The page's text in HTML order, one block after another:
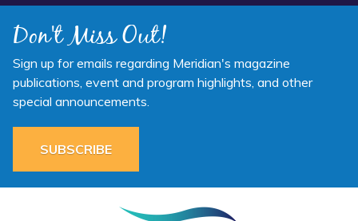
Don't Miss Out!
Sign up for emails regarding Meridian's magazine
publications, event and program highlights, and other
special announcements.
SUBSCRIBE